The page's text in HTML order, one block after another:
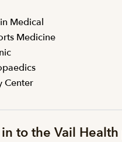
Medical
Medicine
Center
to the Vail